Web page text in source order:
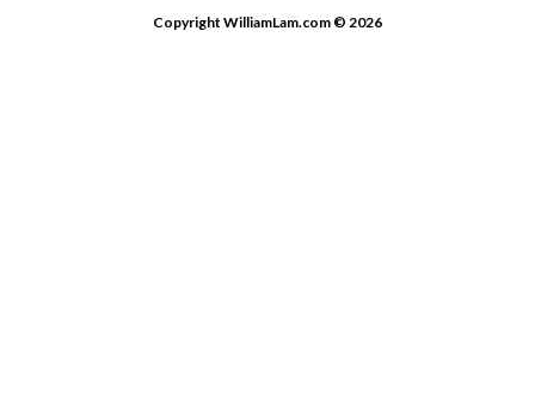
Copyright WilliamLam.com © 2026